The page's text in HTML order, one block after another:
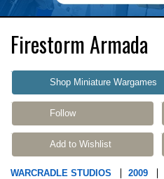
Firestorm Armada
Shop Miniature Wargames
Follow
Add to Wishlist
WARCRADLE STUDIOS 2009